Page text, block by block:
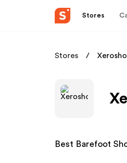
Stores
Stores
Best Barefoot